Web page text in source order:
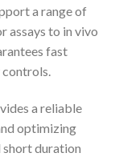
a range of
assays to in vivo
fast
controls.
a reliable
optimizing
duration